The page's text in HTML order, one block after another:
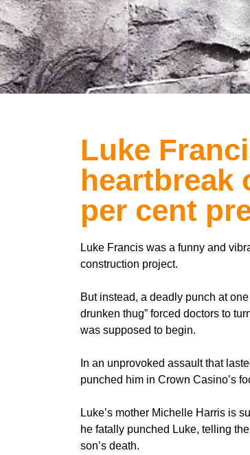
Luke
heartbreak
per cent
Luke Francis was a funny and
construction project.
But instead, a deadly punch at
drunken thug” forced doctors to
was supposed to begin.
In an unprovoked assault that
punched him in Crown Casino’s
Luke’s mother Michelle Harris is
he fatally punched Luke, telling
son’s death.